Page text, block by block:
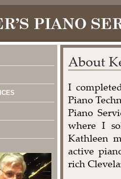
About
I
Piano
Piano
where I
Kathleen
active
rich